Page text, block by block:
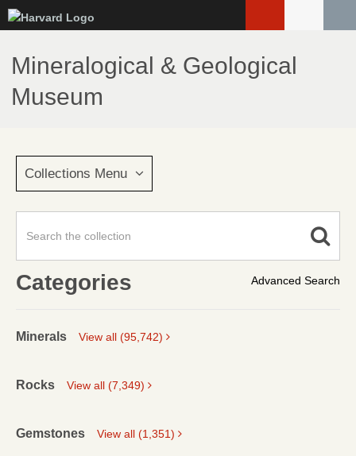
to
main
content
Mineralogical & Geological
Museum
Collections Menu
Advanced Search
Categories
Minerals View all (95,742)
Rocks View all (7,349)
Gemstones View all (1,351)